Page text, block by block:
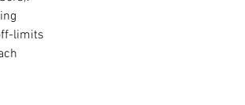
limits